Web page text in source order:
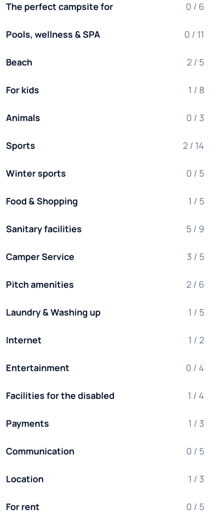
The perfect campsite for 0 / 6
Pools, wellness & SPA 0 / 11
Beach 2 / 5
For kids 1 / 8
Animals 0 / 3
Sports 2 / 14
Winter sports 0 / 5
Food & Shopping 1 / 5
Sanitary facilities 5 / 9
Camper Service 3 / 5
Pitch amenities 2 / 6
Laundry & Washing up 1 / 5
Internet 1 / 2
Entertainment 0 / 4
Facilities for the disabled 1 / 4
Payments 1 / 3
Communication 0 / 5
Location 1 / 3
For rent 0 / 5